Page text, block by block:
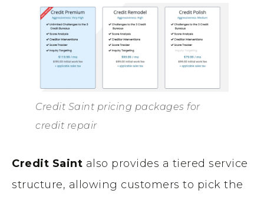
Credit Saint pricing packages for
credit repair
Credit Saint also provides a tiered service
structure, allowing customers to pick the